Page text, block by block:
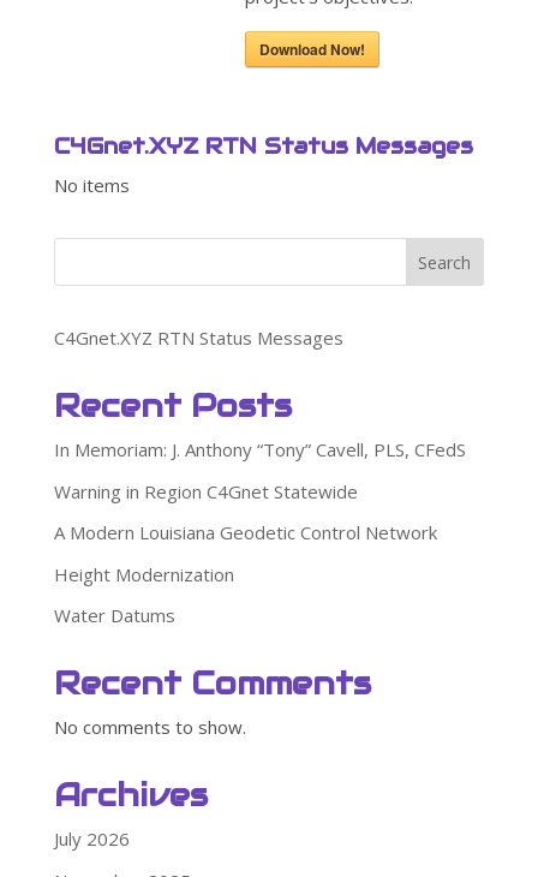
Download Now!
C4Gnet.XYZ RTN Status Messages
No items
Search
C4Gnet.XYZ RTN Status Messages
Recent Posts
In Memoriam: J. Anthony “Tony” Cavell, PLS, CFedS
Warning in Region C4Gnet Statewide
A Modern Louisiana Geodetic Control Network
Height Modernization
Water Datums
Recent Comments
No comments to show.
Archives
July 2026